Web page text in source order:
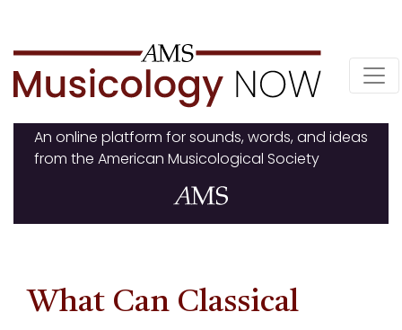
to
content
An online platform for sounds, words, and ideas
from the American Musicological Society
What Can Classical